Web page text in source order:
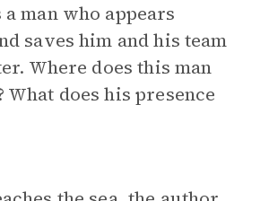
man who appears
saves him and his team
Where does this man
What does his presence